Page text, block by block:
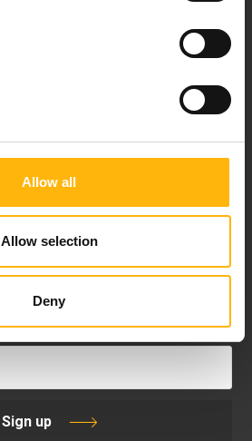
Allow all
Allow selection
Deny
Sign up